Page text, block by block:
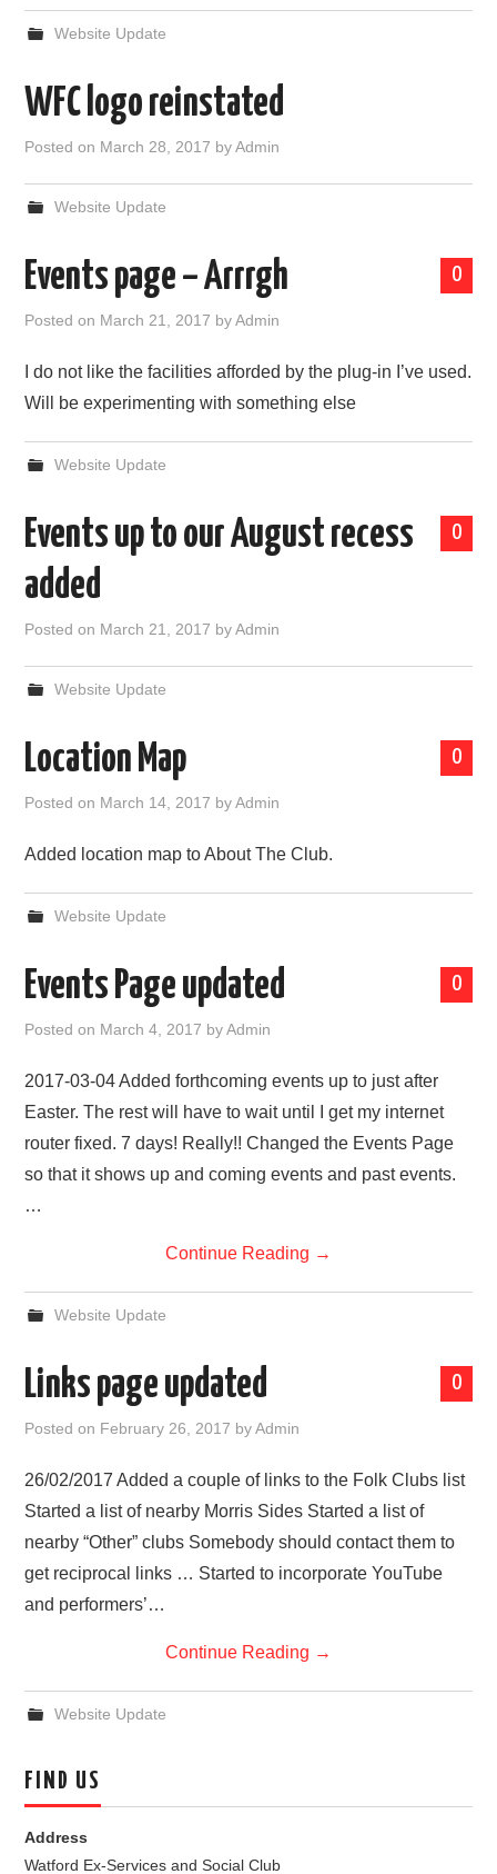
Website Update
WFC logo reinstated
Posted on March 28, 2017 byAdmin
Website Update
0
Events page – Arrrgh
Posted on March 21, 2017 byAdmin
I do not like the facilities afforded by the plug-in I’ve used.
Will be experimenting with something else
Website Update
0
Events up to our August recess
added
Posted on March 21, 2017 byAdmin
Website Update
0
Location Map
Posted on March 14, 2017 byAdmin
Added location map to About The Club.
Website Update
0
Events Page updated
Posted on March 4, 2017 byAdmin
2017-03-04 Added forthcoming events up to just after
Easter. The rest will have to wait until I get my internet
router fixed. 7 days! Really!! Changed the Events Page
so that it shows up and coming events and past events.
…
Continue Reading →
Website Update
0
Links page updated
Posted on February 26, 2017 byAdmin
26/02/2017 Added a couple of links to the Folk Clubs list
Started a list of nearby Morris Sides Started a list of
nearby “Other” clubs Somebody should contact them to
get reciprocal links … Started to incorporate YouTube
and performers’…
Continue Reading →
Website Update
FIND US
Address
Watford Ex-Services and Social Club